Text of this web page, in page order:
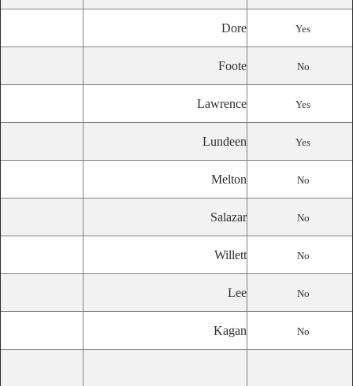
Dore Yes
Foote No
Lawrence Yes
Lundeen Yes
Melton No
Salazar No
Willett No
Lee No
Kagan No